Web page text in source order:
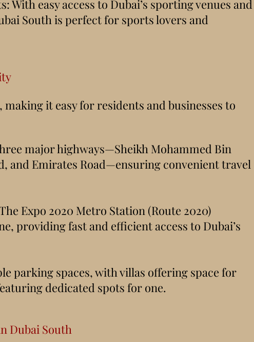
With easy access to Dubai’s sporting venues and
South is perfect for sports lovers and
it easy for residents and businesses to
major highways—Sheikh Mohammed Bin
and Emirates Road—ensuring convenient travel
Expo 2020 Metro Station (Route 2020)
providing fast and efficient access to Dubai’s
parking spaces, with villas offering space for
dedicated spots for one.
Dubai South